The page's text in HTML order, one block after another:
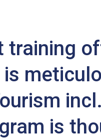
training
is